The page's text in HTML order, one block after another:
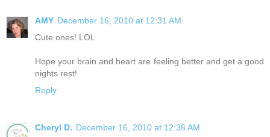
AMY December 16, 2010 at 12:31 AM
Cute ones! LOL
Hope your brain and heart are feeling better and get a good
nights rest!
Reply
Cheryl D. December 16, 2010 at 12:36 AM